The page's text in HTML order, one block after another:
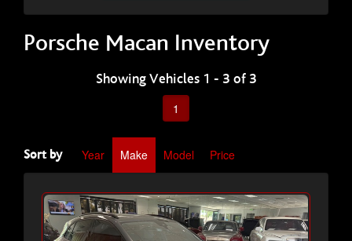
Porsche Macan Inventory
Showing Vehicles 1 - 3 of 3
1
Sort by Year Make Model Price